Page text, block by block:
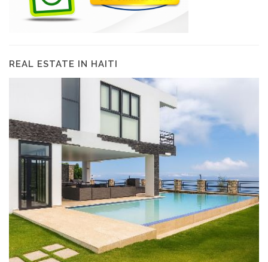
REAL ESTATE IN HAITI